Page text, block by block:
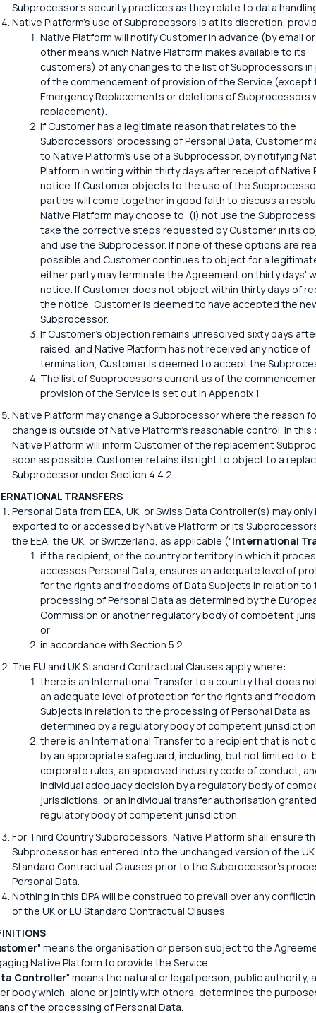
Subprocessor's security practices as they relate to data
Native Platform's use of Subprocessors is at its discretion,
Native Platform will notify Customer in advance (by email
other means which Native Platform makes available to its
customers) of any changes to the list of Subprocessors in
of the commencement of provision of the Service (except
Emergency Replacements or deletions of Subprocessors
replacement).
If Customer has a legitimate reason that relates to the
Subprocessors' processing of Personal Data, Customer
to Native Platform's use of a Subprocessor, by notifying
Platform in writing within thirty days after receipt of Native
notice. If Customer objects to the use of the
parties will come together in good faith to discuss a
Native Platform may choose to: (i) not use the
take the corrective steps requested by Customer in its
and use the Subprocessor. If none of these options are
possible and Customer continues to object for a
either party may terminate the Agreement on thirty days'
notice. If Customer does not object within thirty days of
the notice, Customer is deemed to have accepted the
Subprocessor.
If Customer's objection remains unresolved sixty days
raised, and Native Platform has not received any notice of
termination, Customer is deemed to accept the
The list of Subprocessors current as of the
provision of the Service is set out in Appendix 1.
Native Platform may change a Subprocessor where the reason
change is outside of Native Platform's reasonable control. In this
Native Platform will inform Customer of the replacement
soon as possible. Customer retains its right to object to a
Subprocessor under Section 4.4.2.
TRANSFERS
Personal Data from EEA, UK, or Swiss Data Controller(s) may only
exported to or accessed by Native Platform or its
the EEA, the UK, or Switzerland, as applicable ("International
if the recipient, or the country or territory in which it
accesses Personal Data, ensures an adequate level of
for the rights and freedoms of Data Subjects in relation to
processing of Personal Data as determined by the
Commission or another regulatory body of competent
or
in accordance with Section 5.2.
The EU and UK Standard Contractual Clauses apply where:
there is an International Transfer to a country that does
an adequate level of protection for the rights and
Subjects in relation to the processing of Personal Data as
determined by a regulatory body of competent
there is an International Transfer to a recipient that is not
by an appropriate safeguard, including, but not limited to,
corporate rules, an approved industry code of conduct,
individual adequacy decision by a regulatory body of
jurisdictions, or an individual transfer authorisation
regulatory body of competent jurisdiction.
For Third Country Subprocessors, Native Platform shall ensure
Subprocessor has entered into the unchanged version of the UK
Standard Contractual Clauses prior to the Subprocessor's
Personal Data.
Nothing in this DPA will be construed to prevail over any
of the UK or EU Standard Contractual Clauses.
" means the organisation or person subject to the
Native Platform to provide the Service.
Controller" means the natural or legal person, public authority,
body which, alone or jointly with others, determines the
of the processing of Personal Data.